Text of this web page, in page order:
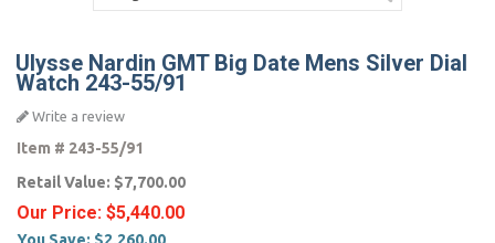
Ulysse Nardin GMT Big Date Mens Silver Dial
Watch 243-55/91
Write a review
Item # 243-55/91
Retail Value: $7,700.00
Our Price: $5,440.00